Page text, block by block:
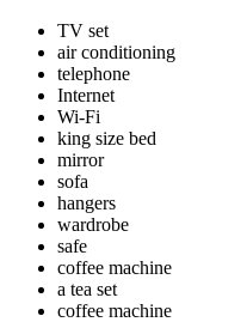
TV set
air conditioning
telephone
Internet
Wi-Fi
king size bed
mirror
sofa
hangers
wardrobe
safe
coffee machine
a tea set
coffee machine